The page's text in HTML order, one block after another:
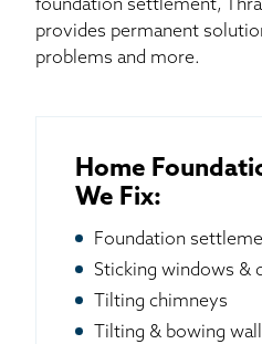
foundation settlement,
provides permanent
problems and more.
Home
We Fix:
Foundation
Sticking windows &
Tilting chimneys
Tilting & bowing